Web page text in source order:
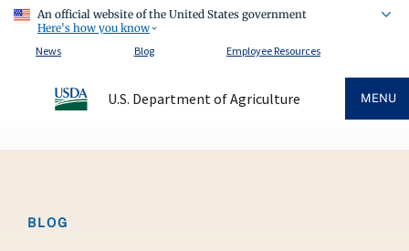
An official website of the United States government
Here's how you know
News
Blog Employee Resources
U.S. Department of Agriculture MENU
BLOG